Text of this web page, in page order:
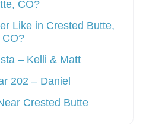
CO?
Like in Crested Butte,
CO?
– Kelli & Matt
202 – Daniel
Crested Butte